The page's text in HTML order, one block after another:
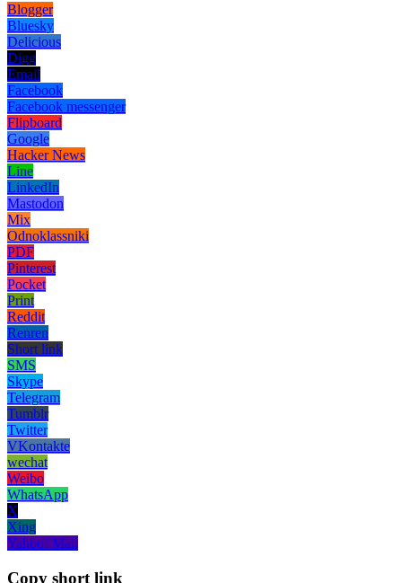
Blogger
Bluesky
Delicious
Digg
Email
Facebook
Facebook messenger
Flipboard
Google
Hacker News
Line
LinkedIn
Mastodon
Mix
Odnoklassniki
PDF
Pinterest
Pocket
Print
Reddit
Renren
Short link
SMS
Skype
Telegram
Tumblr
Twitter
VKontakte
wechat
Weibo
WhatsApp
X
Xing
Yahoo! Mail
Copy short link